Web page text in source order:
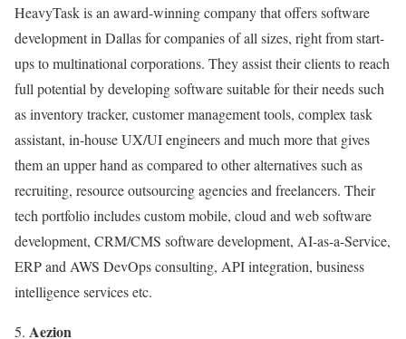
HeavyTask is an award-winning company that offers software
development in Dallas for companies of all sizes, right from start-
ups to multinational corporations. They assist their clients to reach
full potential by developing software suitable for their needs such
as inventory tracker, customer management tools, complex task
assistant, in-house UX/UI engineers and much more that gives
them an upper hand as compared to other alternatives such as
recruiting, resource outsourcing agencies and freelancers. Their
tech portfolio includes custom mobile, cloud and web software
development, CRM/CMS software development, AI-as-a-Service,
ERP and AWS DevOps consulting, API integration, business
intelligence services etc.
Aezion